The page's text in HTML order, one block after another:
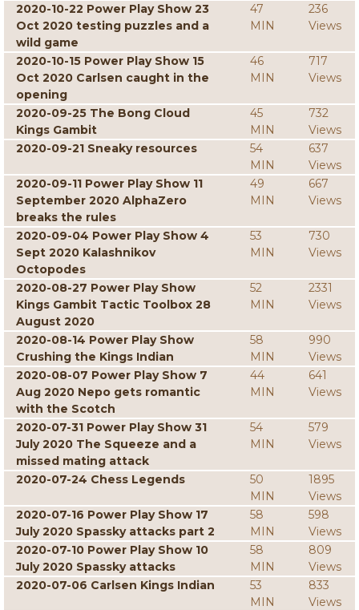
2020-10-22 Power Play Show 23
Oct 2020 testing puzzles and a
wild game
47
MIN
236
Views
2020-10-15 Power Play Show 15
Oct 2020 Carlsen caught in the
opening
46
MIN
717
Views
2020-09-25 The Bong Cloud
Kings Gambit
45
MIN
732
Views
2020-09-21 Sneaky resources
54
MIN
637
Views
2020-09-11 Power Play Show 11
September 2020 AlphaZero
breaks the rules
49
MIN
667
Views
2020-09-04 Power Play Show 4
Sept 2020 Kalashnikov
Octopodes
53
MIN
730
Views
2020-08-27 Power Play Show
Kings Gambit Tactic Toolbox 28
August 2020
52
MIN
2331
Views
2020-08-14 Power Play Show
Crushing the Kings Indian
58
MIN
990
Views
2020-08-07 Power Play Show 7
Aug 2020 Nepo gets romantic
with the Scotch
44
MIN
641
Views
2020-07-31 Power Play Show 31
July 2020 The Squeeze and a
missed mating attack
54
MIN
579
Views
2020-07-24 Chess Legends
50
MIN
1895
Views
2020-07-16 Power Play Show 17
July 2020 Spassky attacks part 2
58
MIN
598
Views
2020-07-10 Power Play Show 10
July 2020 Spassky attacks
58
MIN
809
Views
2020-07-06 Carlsen Kings Indian
53
MIN
833
Views